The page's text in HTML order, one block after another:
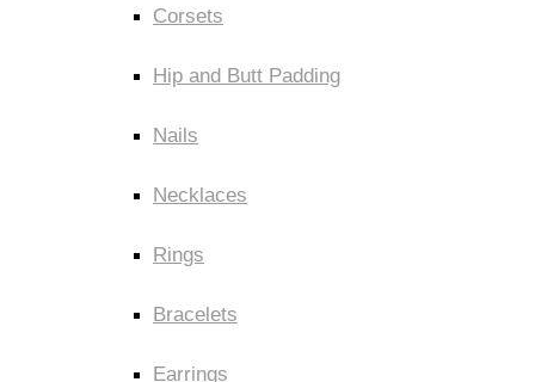
Corsets
Hip and Butt Padding
Nails
Necklaces
Rings
Bracelets
Earrings